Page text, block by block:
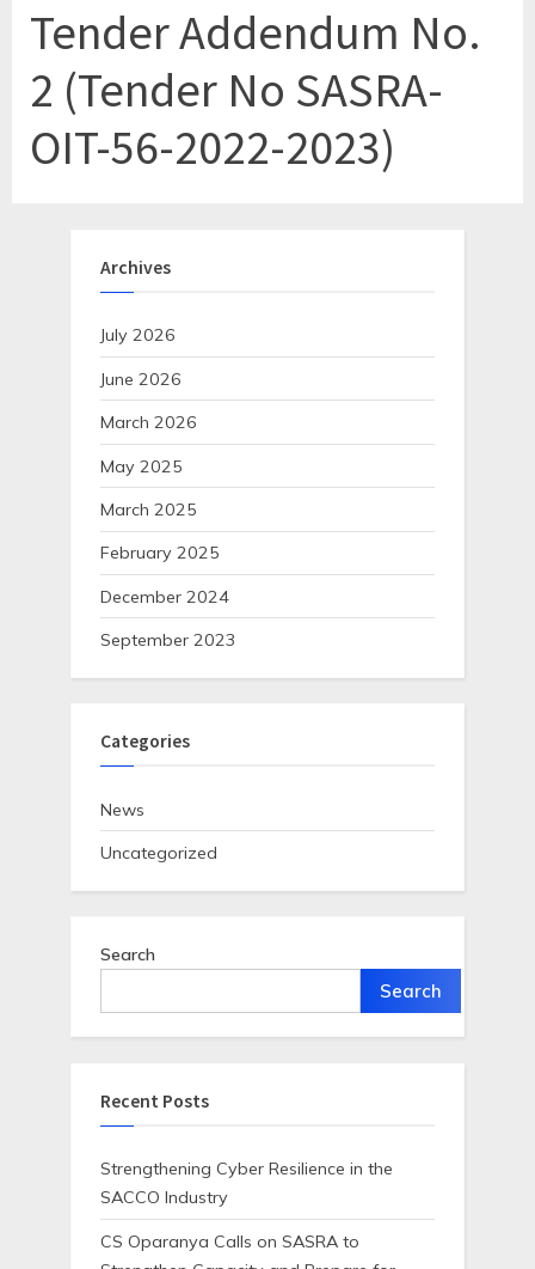
Tender Addendum No.
2 (Tender No SASRA-
OIT-56-2022-2023)
Archives
July 2026
June 2026
March 2026
May 2025
March 2025
February 2025
December 2024
September 2023
Categories
News
Uncategorized
Search
Search
Recent Posts
Strengthening Cyber Resilience in the
SACCO Industry
CS Oparanya Calls on SASRA to